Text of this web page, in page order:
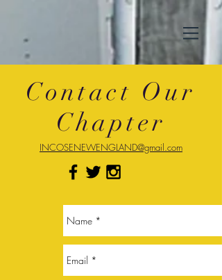
Contact Our
Chapter
INCOSENEWENGLAND@gmail.com